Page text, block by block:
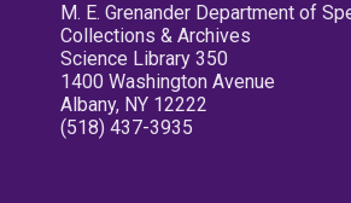
M. E. Grenander Department of
Collections & Archives
Science Library 350
1400 Washington Avenue
Albany, NY 12222
(518) 437-3935